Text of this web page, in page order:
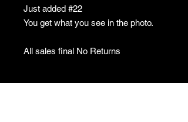
Just added #22
You get what you see in the photo.
All sales final No Returns